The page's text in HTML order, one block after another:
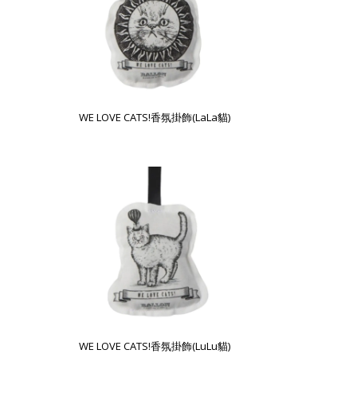
WE LOVE CATS!香氛掛飾(LaLa貓)
WE LOVE CATS!香氛掛飾(LuLu貓)